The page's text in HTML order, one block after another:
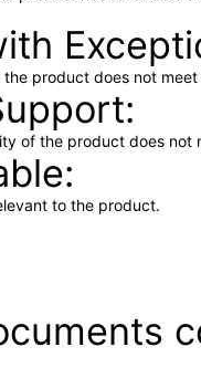
product does not
of the product does not
to the product.